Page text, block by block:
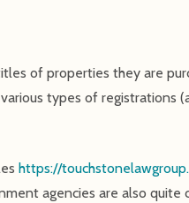
of properties they are
types of registrations
https://
agencies are also quite